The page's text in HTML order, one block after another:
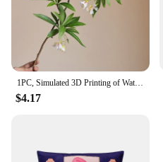
1PC, Simulated 3D Printing of Water Stone Banyan Eucalyptus ，Hotel Home Wedding Decoration,Flower Arrangement Green Plant
$4.17